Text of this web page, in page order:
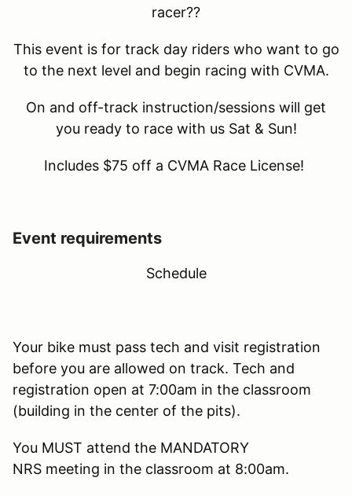
racer??
This event is for track day riders who want to go
to the next level and begin racing with CVMA.
On and off-track instruction/sessions will get
you ready to race with us Sat & Sun!
Includes $75 off a CVMA Race License!
Event requirements
Schedule
Your bike must pass tech and visit registration
before you are allowed on track. Tech and
registration open at 7:00am in the classroom
(building in the center of the pits).
You MUST attend the MANDATORY
NRS meeting in the classroom at 8:00am.